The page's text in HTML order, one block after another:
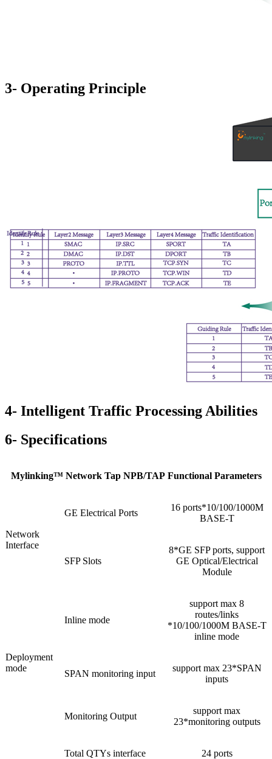
3- Operating Principle
4- Intelligent Traffic Processing Abilities
6- Specifications
Mylinking™ Network Tap NPB/TAP Functional Parameters
Network
Interface
GE Electrical Ports
16 ports*10/100/1000M
BASE-T
SFP Slots
8*GE SFP ports, support
GE Optical/Electrical
Module
Deployment
mode
Inline mode
support max 8
routes/links
*10/100/1000M BASE-T
inline mode
SPAN monitoring input
support max 23*SPAN
inputs
Monitoring Output
support max
23*monitoring outputs
Total QTYs interface 24 ports